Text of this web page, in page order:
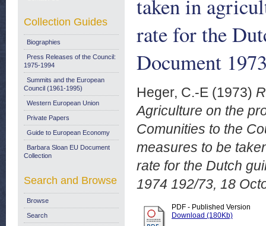
taken in
rate for the
Document
Heger, C.-E (1973)
Agriculture on the
Comunities to the
measures to be
rate for the Dutch
1974 192/73, 18
PDF - Published Version
Download (180Kb)
Collection Guides
Biographies
Press Releases of the Council:
1975-1994
Summits and the European
Council (1961-1995)
Western European Union
Private Papers
Guide to European Economy
Barbara Sloan EU Document
Collection
Search and Browse
Browse
Search